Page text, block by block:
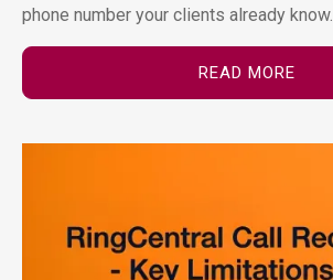
phone number your clients already know.
READ MORE